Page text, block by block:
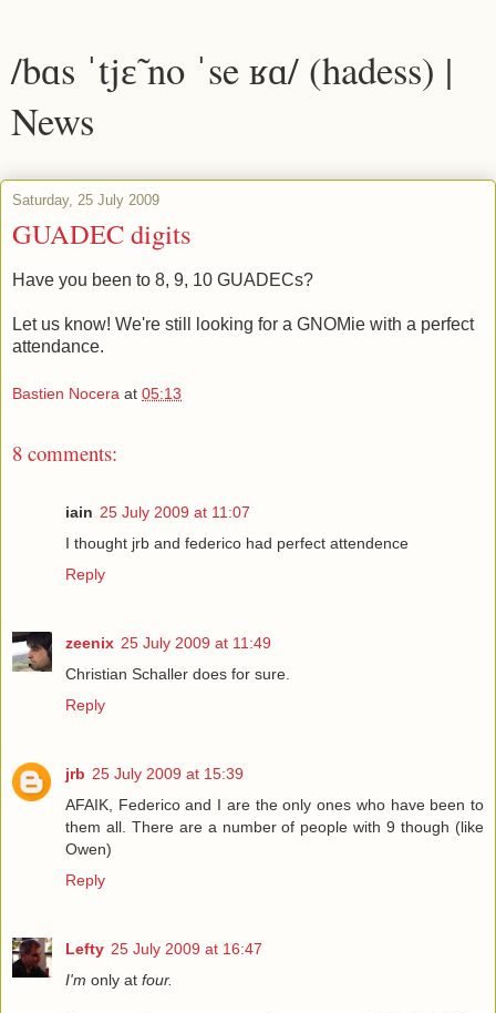
/bɑs ˈtjɛ̃ no ˈse ʁɑ/ (hadess) |
News
Saturday, 25 July 2009
GUADEC digits
Have you been to 8, 9, 10 GUADECs?
Let us know! We're still looking for a GNOMie with a perfect
attendance.
Bastien Nocera at 05:13
8 comments:
iain 25 July 2009 at 11:07
I thought jrb and federico had perfect attendence
Reply
zeenix 25 July 2009 at 11:49
Christian Schaller does for sure.
Reply
jrb 25 July 2009 at 15:39
AFAIK, Federico and I are the only ones who have been to
them all. There are a number of people with 9 though (like
Owen)
Reply
Lefty 25 July 2009 at 16:47
I'm only at four.